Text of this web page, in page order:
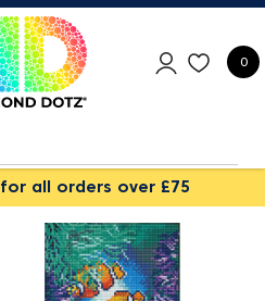
0
for all orders over £75